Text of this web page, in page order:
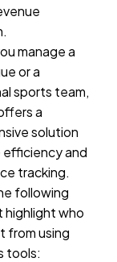
manage a
or a
sports team,
a
solution
efficiency and
tracking.
following
who
from using
tools: